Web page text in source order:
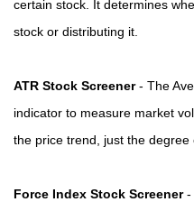
certain stock. It determines
stock or distributing it.
ATR Stock Screener- The
indicator to measure market
the price trend, just the degree
Force Index Stock Screener-